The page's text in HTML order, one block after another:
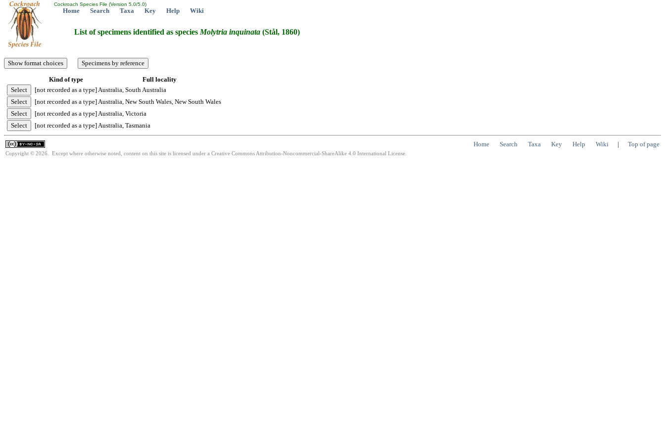
Cockroach Species File (Version 5.0/5.0)
Home Search Taxa Key Help Wiki
List of specimens identified as species Molytria inquinata (Stål, 1860)
Kind of type
Full locality
[not recorded as a type]Australia, South Australia
[not recorded as a type]Australia, New South Wales, New South Wales
[not recorded as a type]Australia, Victoria
[not recorded as a type]Australia, Tasmania
Home Search Taxa Key Help Wiki | Top of page
Copyright © 2026. Except where otherwise noted, content on this site is licensed under a Creative Commons Attribution-Noncommercial-ShareAlike 4.0 International License.